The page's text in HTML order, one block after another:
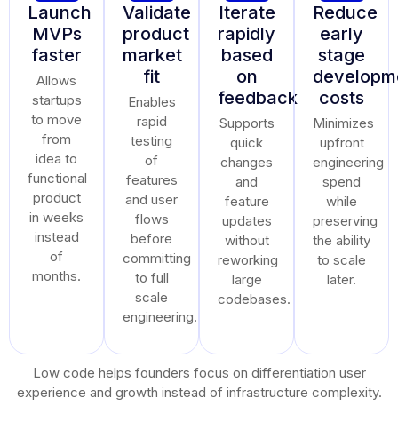
Launch
MVPs
faster
Allows
startups
to move
from
idea to
functional
product
in weeks
instead
of
months.
Validate
product
market
fit
Enables
rapid
testing
of
features
and user
flows
before
committing
to full
scale
engineering.
Iterate
rapidly
based
on
feedback
Supports
quick
changes
and
feature
updates
without
reworking
large
codebases.
Reduce
early
stage
costs
Minimizes
upfront
engineering
spend
while
preserving
the ability
to scale
later.
Low code helps founders focus on differentiation user
experience and growth instead of infrastructure complexity.